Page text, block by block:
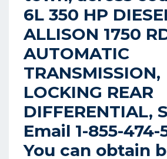
6L 350 HP
ALLISON 1750
AUTOMATIC
TRANSMISSION,
LOCKING REAR
DIFFERENTIAL,
Email 1-855-474-
You can obtain